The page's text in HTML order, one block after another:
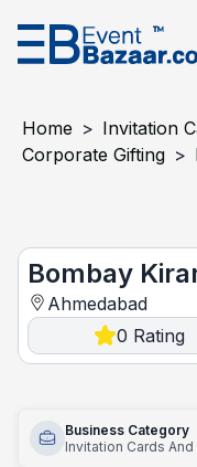
Home > Invitation
Corporate Gifting >
Bombay
Ahmedabad
0 Rating
Business Category
Invitation Cards